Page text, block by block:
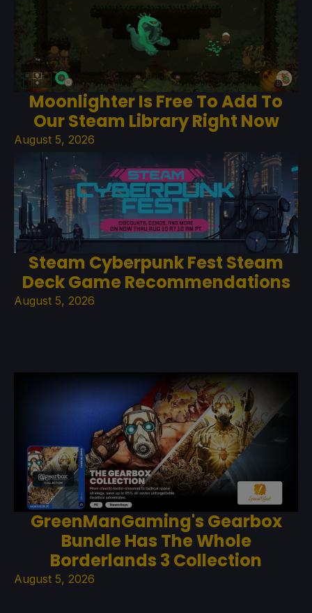
Moonlighter Is Free To Add To
Our Steam Library Right Now
August 5, 2026
Steam Cyberpunk Fest Steam
Deck Game Recommendations
August 5, 2026
GreenManGaming's Gearbox
Bundle Has The Whole
Borderlands 3 Collection
August 5, 2026